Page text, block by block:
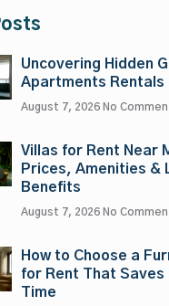
Uncovering Hidden
Apartments Rentals
August 7, 2026 No
Villas for Rent Near
Prices, Amenities &
Benefits
August 7, 2026 No
How to Choose a
for Rent That Saves
Time